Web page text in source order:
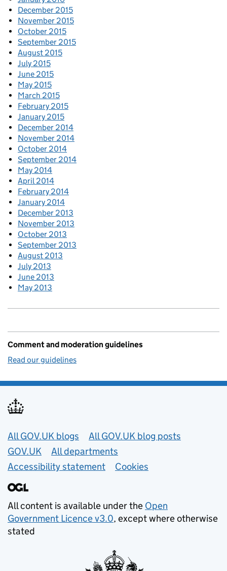
December 2015
November 2015
October 2015
September 2015
August 2015
July 2015
June 2015
May 2015
March 2015
February 2015
January 2015
December 2014
November 2014
October 2014
September 2014
May 2014
April 2014
February 2014
January 2014
December 2013
November 2013
October 2013
September 2013
August 2013
July 2013
June 2013
May 2013
Comment and moderation guidelines
Read our guidelines
Useful links
All GOV.UK blogs
All GOV.UK blog posts
GOV.UK
All departments
Accessibility statement
Cookies
All content is available under the Open
Government Licence v3.0, except where otherwise
stated